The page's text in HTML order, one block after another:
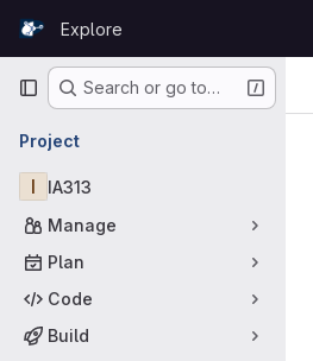
GitLabExplore
Primary navigation
Search or go to…
Project
I
IA313
Manage
Plan
Code
Build